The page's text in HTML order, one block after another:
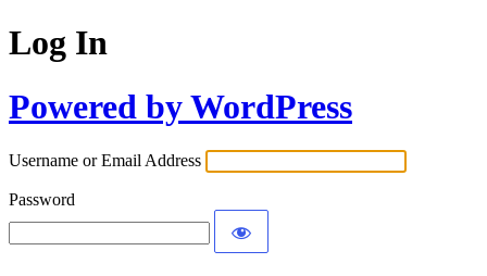
Log In
Powered by WordPress
Username or Email Address
Password